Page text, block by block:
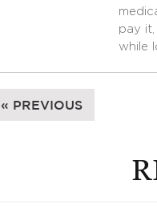
pay
while
« PREVIOUS